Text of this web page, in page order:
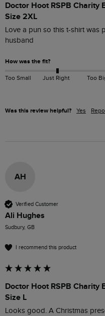
Doctor Hoot RSPB Charity
Size 2XL
Love a pun so this t-shirt was
husband
How was the fit?
Too Small Just Right Too
Was this review helpful? Yes
AH
Verified Customer
Ali Hughes
Sudbury, GB
I recommend this product
Doctor Hoot RSPB Charity
Size L
Looks good. A Christmas